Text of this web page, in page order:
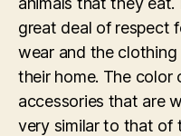
great deal of respect
wear and the
their home. The color
accessories that are
very similar to that of